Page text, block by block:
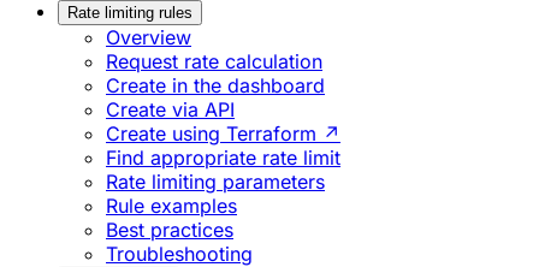
Rate limiting rules
Overview
Request rate calculation
Create in the dashboard
Create via API
Create using Terraform ↗
Find appropriate rate limit
Rate limiting parameters
Rule examples
Best practices
Troubleshooting